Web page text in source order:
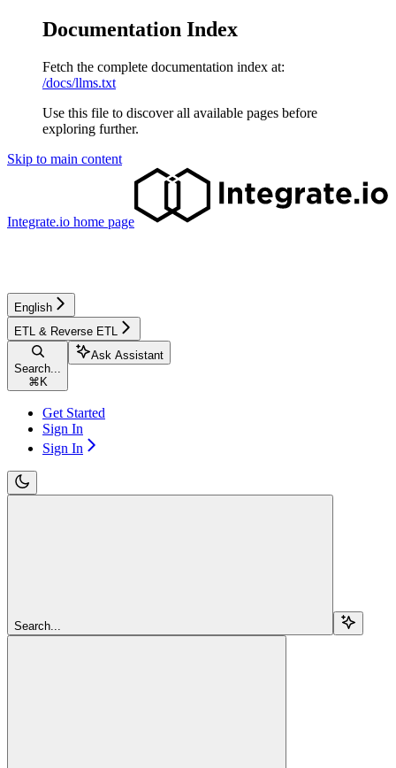
Documentation Index
Fetch the complete documentation index at:
/docs/llms.txt
Use this file to discover all available pages before
exploring further.
Skip to main content
Integrate.io home page
English
ETL & Reverse ETL
Search...
⌘ K
Ask Assistant
Get Started
Sign In
Sign In
Search...